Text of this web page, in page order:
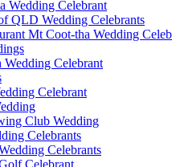
Wedding Celebrant
QLD Wedding Celebrants
Mt Coot-tha Wedding
Wedding Celebrant
Celebrant
Club Wedding
Celebrants
Celebrants
Celebrant